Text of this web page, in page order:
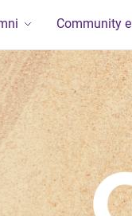
Community